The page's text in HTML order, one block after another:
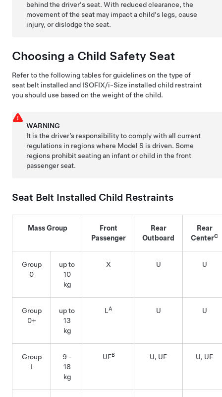
behind the driver's seat. With reduced clearance, the
movement of the seat may impact a child's legs, cause
injury, or dislodge the seat.
Choosing a Child Safety Seat
Refer to the following tables for guidelines on the type of
seat belt installed and ISOFIX/i-Size installed child restraint
you should use based on the weight of the child.
WARNING
It is the driver’s responsibility to comply with all current
regulations in regions where Model S is driven. Some
regions prohibit seating an infant or child in the front
passenger seat.
Seat Belt Installed Child Restraints
Mass Group
Front
Passenger
Rear
Outboard
Rear
CenterC
Group
0
up to
10
kg
X U U
Group
0+
up to
13
kg
LA U U
Group
I
9 -
18
kg
UFB U, UF U, UF